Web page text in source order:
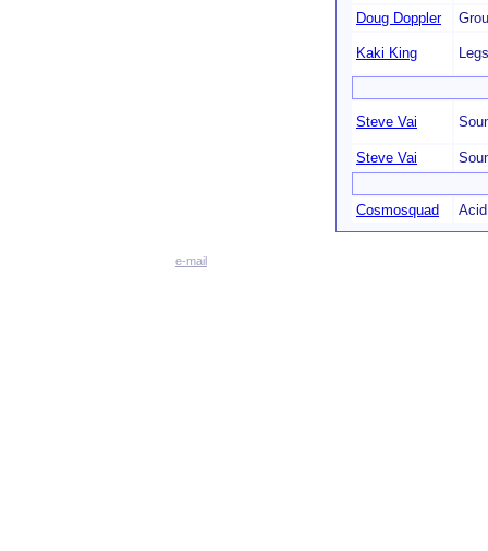
Doug Doppler
Kaki King
Steve Vai
Steve Vai
Cosmosquad
e-mail